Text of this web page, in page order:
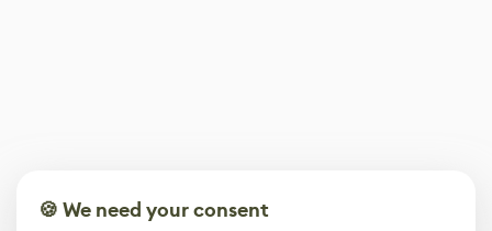
🍪 We need your consent